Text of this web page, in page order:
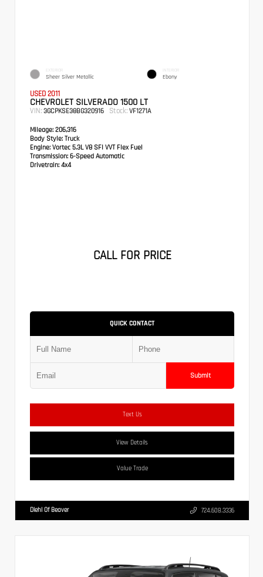
EXTERIOR
Sheer Silver Metallic
INTERIOR
Ebony
USED 2011
CHEVROLET SILVERADO 1500 LT
VIN: 3GCPKSE38BG320916 Stock: VF1271A
Mileage: 206,316
Body Style: Truck
Engine: Vortec 5.3L V8 SFI VVT Flex Fuel
Transmission: 6-Speed Automatic
Drivetrain: 4x4
CALL FOR PRICE
QUICK CONTACT
Submit
Text Us
View Details
Value Trade
Diehl Of Beaver 724.608.3336